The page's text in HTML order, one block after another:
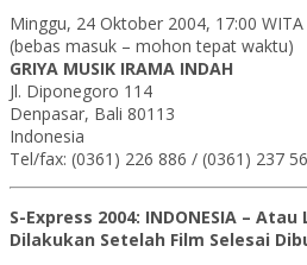
Minggu, 24 Oktober 2004, 17:00 WITA
(bebas masuk – mohon tepat waktu)
GRIYA MUSIK IRAMA INDAH
Jl. Diponegoro 114
Denpasar, Bali 80113
Indonesia
Tel/fax: (0361) 226 886 / (0361) 237
S-Express 2004: INDONESIA –
Dilakukan Setelah Film Selesai